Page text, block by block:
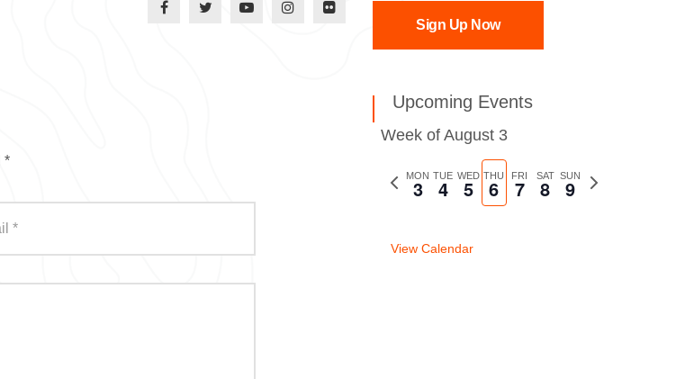
*
Sign Up Now
Upcoming Events
Week of August 3
Previous
MON
3 TUE
4 WED
5 THU
6 FRI
7 SAT
8 SUN
9
Next
View Calendar